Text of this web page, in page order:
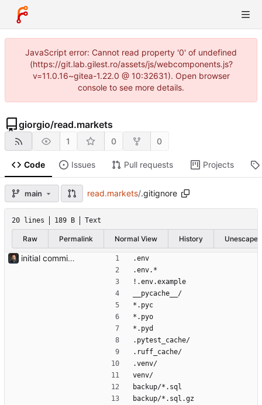
JavaScript error: Cannot read property '0' of undefined
(https://git.lab.gilest.ro/assets/js/webcomponents.js?
v=11.0.16~gitea-1.22.0 @ 10:32631). Open browser
console to see more details.
giorgio/read.markets
1 0 0
Code Issues Pull requests Projects
main read.markets/.gitignore
20 lines 189 B Text
Raw Permalink Normal View History Unescape
initial commit — cassandra v0.1 Containerised macro-strategy dashboard: 4-panel web UI (indicators, portfolio, flash news, AI strategic log), MariaDB store, hourly ingestion jobs, OpenRouter-backed AI analysis. Ports the four prototype scripts in the parent dir (market_pulse, flash_news, trading212, strategic_log) into async services backed by a persistent DB and served via FastAPI + Jinja2 + HTMX. APScheduler runs as a separate compose service for crash-safety and easier restarts. Portfolio composition + position names come live from Trading 212; news per-ticker headlines reuse those names. Tone (NOVICE/INTERMEDIATE/ PRO) and analysis style (DRY/SPECULATIVE) are env-configurable and stored on each log row so historical entries show what produced them. Default model is deepseek/deepseek-v4-flash (overridable via env). Light/dark theme toggle, sans-serif for prose surfaces, monospace for data. Bearer-token auth, OpenRouter monthly cost cap, RSS feeds auto- disabled on consecutive failures. Co-Authored-By: Claude Opus 4.7 (1M context) <noreply@anthropic.com>
.env
.env.*
!.env.example
__pycache__/
*.pyc
*.pyo
*.pyd
.pytest_cache/
.ruff_cache/
.venv/
venv/
backup/*.sql
backup/*.sql.gz